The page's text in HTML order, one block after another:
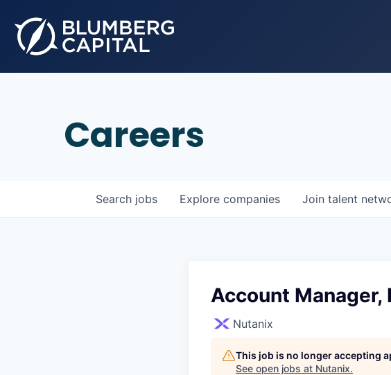
Careers
Search jobs Explore companies Join talent
Account Manager,
Nutanix
This job is no longer accepting
See open jobs at Nutanix.